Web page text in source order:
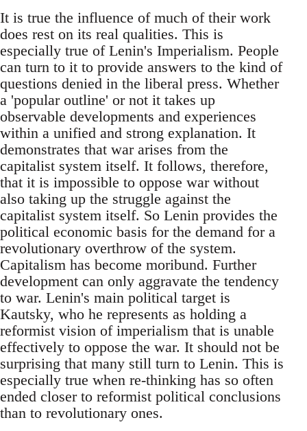
It is true the influence of much of their work
does rest on its real qualities. This is
especially true of Lenin's Imperialism. People
can turn to it to provide answers to the kind of
questions denied in the liberal press. Whether
a 'popular outline' or not it takes up
observable developments and experiences
within a unified and strong explanation. It
demonstrates that war arises from the
capitalist system itself. It follows, therefore,
that it is impossible to oppose war without
also taking up the struggle against the
capitalist system itself. So Lenin provides the
political economic basis for the demand for a
revolutionary overthrow of the system.
Capitalism has become moribund. Further
development can only aggravate the tendency
to war. Lenin's main political target is
Kautsky, who he represents as holding a
reformist vision of imperialism that is unable
effectively to oppose the war. It should not be
surprising that many still turn to Lenin. This is
especially true when re-thinking has so often
ended closer to reformist political conclusions
than to revolutionary ones.